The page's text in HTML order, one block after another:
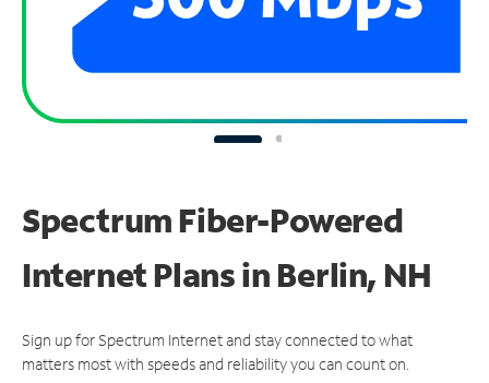
Spectrum Fiber-Powered
Internet Plans in Berlin, NH
Sign up for Spectrum Internet and stay connected to what
matters most with speeds and reliability you can count on.